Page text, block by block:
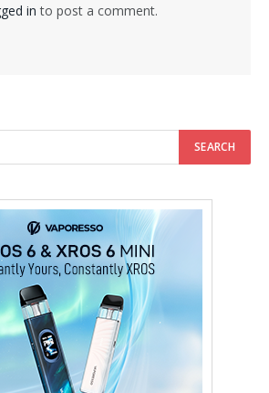
in to post a comment.